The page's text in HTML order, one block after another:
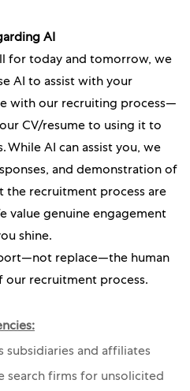
AI
for today and tomorrow, we
AI to assist with your
with our recruiting process—
CV/resume to using it to
While AI can assist you, we
and demonstration of
recruitment process are
value genuine engagement
shine.
replace—the human
our recruitment process.
subsidiaries and affiliates
search firms for unsolicited